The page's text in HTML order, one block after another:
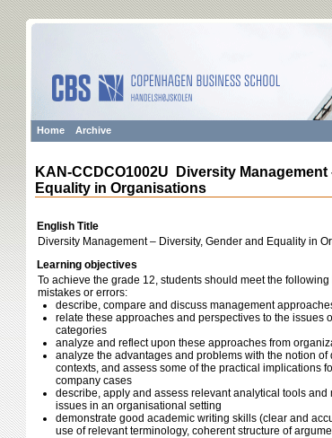
Home Archive
KAN-CCDCO1002U Diversity Management
Equality in Organisations
English Title
Diversity Management – Diversity, Gender and Equality in
Learning objectives
To achieve the grade 12, students should meet the
mistakes or errors:
describe, compare and discuss management
relate these approaches and perspectives to the issues
categories
analyze and reflect upon these approaches from
analyze the advantages and problems with the notion
contexts, and assess some of the practical implications
company cases
describe, apply and assess relevant analytical tools
issues in an organisational setting
demonstrate good academic writing skills (clear and
use of relevant terminology, coherent structure of